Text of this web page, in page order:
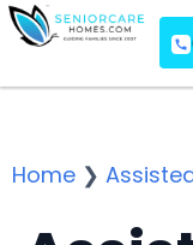
Home ❯